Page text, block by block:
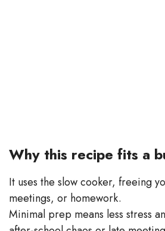
Why this recipe fits a
It uses the slow cooker, freeing
meetings, or homework.
Minimal prep means less stress